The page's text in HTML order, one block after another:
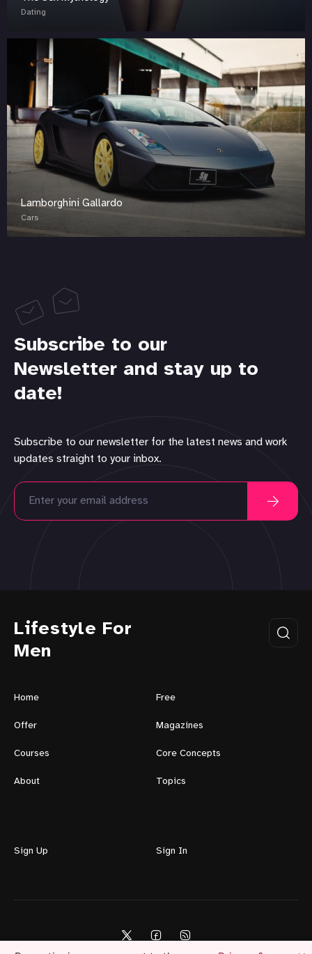
Dating
Lamborghini Gallardo
Cars
Subscribe to our
Newsletter and stay up to
date!
Subscribe to our newsletter for the latest news and work
updates straight to your inbox.
Lifestyle For
Men
Home Free
Offer Magazines
Courses Core Concepts
About Topics
Sign Up Sign In